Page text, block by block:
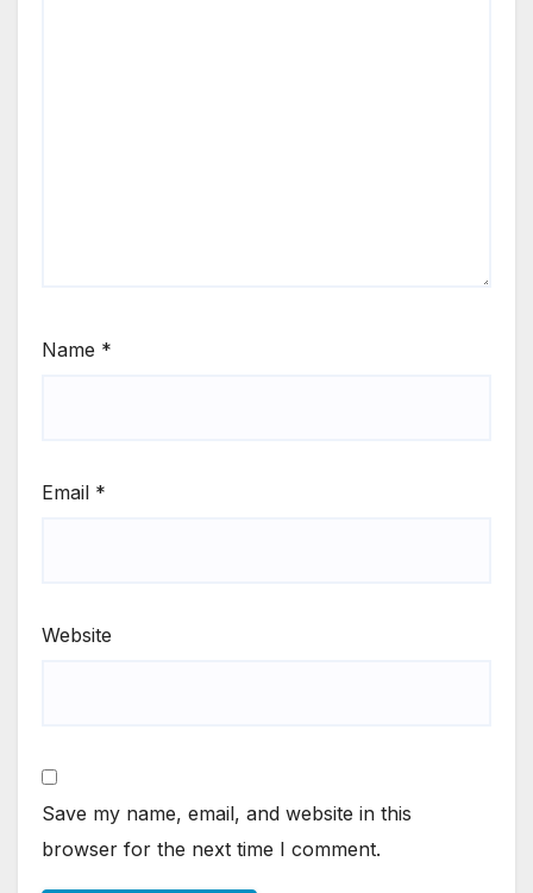
Name *
Email *
Website
Save my name, email, and website in this
browser for the next time I comment.